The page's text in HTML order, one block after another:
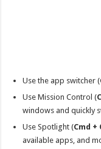
Use the app switcher (
Use Mission Control (
windows and quickly
Use Spotlight (Cmd +
available apps, and